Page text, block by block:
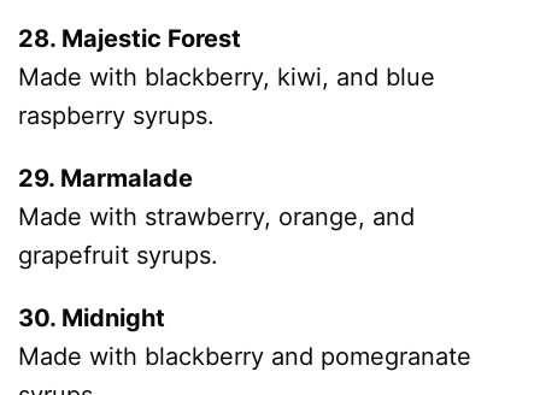
28. Majestic Forest
Made with blackberry, kiwi, and blue
raspberry syrups.
29. Marmalade
Made with strawberry, orange, and
grapefruit syrups.
30. Midnight
Made with blackberry and pomegranate